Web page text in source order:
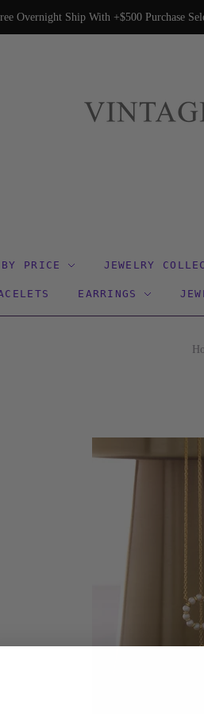
Overnight Ship With +$500 Purchase
BY PRICE JEWELRY
EARRINGS